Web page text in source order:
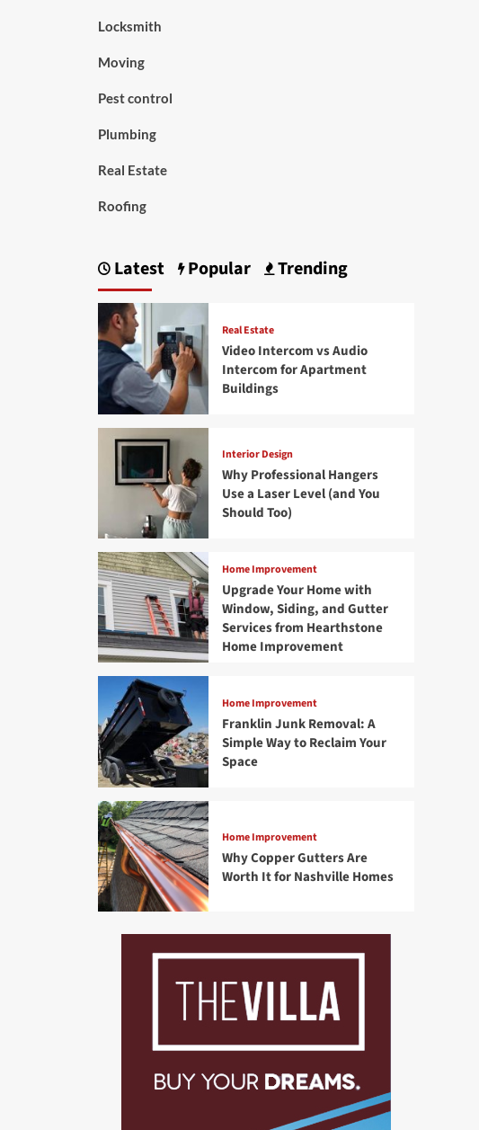
Locksmith
Moving
Pest control
Plumbing
Real Estate
Roofing
Latest Popular Trending
Real Estate
Video Intercom vs Audio
Intercom for Apartment
Buildings
Interior Design
Why Professional Hangers
Use a Laser Level (and You
Should Too)
Home Improvement
Upgrade Your Home with
Window, Siding, and Gutter
Services from Hearthstone
Home Improvement
Home Improvement
Franklin Junk Removal: A
Simple Way to Reclaim Your
Space
Home Improvement
Why Copper Gutters Are
Worth It for Nashville Homes